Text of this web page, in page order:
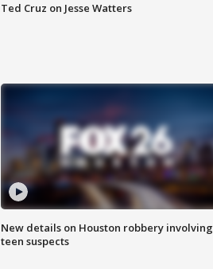
Ted Cruz on Jesse Watters
New details on Houston robbery involving
teen suspects